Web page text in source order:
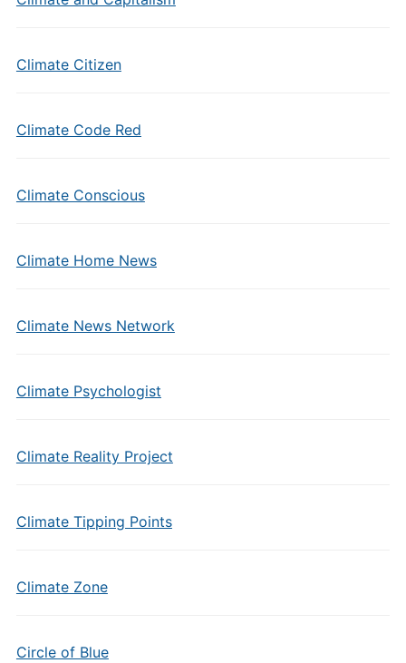
Climate Citizen
Climate Code Red
Climate Conscious
Climate Home News
Climate News Network
Climate Psychologist
Climate Reality Project
Climate Tipping Points
Climate Zone
Circle of Blue